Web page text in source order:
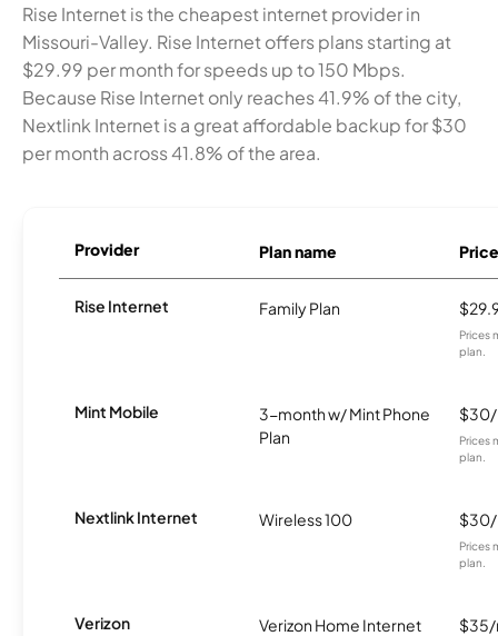
Rise Internet is the cheapest internet provider in
Missouri-Valley. Rise Internet offers plans starting at
$29.99 per month for speeds up to 150 Mbps.
Because Rise Internet only reaches 41.9% of the city,
Nextlink Internet is a great affordable backup for $30
per month across 41.8% of the area.
Provider Plan name Price
Rise Internet Family Plan
Prices
plan.
Mint Mobile
3-month w/ Mint Phone
Plan
Prices
plan.
Nextlink Internet Wireless 100
Prices
plan.
Verizon
Verizon Home Internet